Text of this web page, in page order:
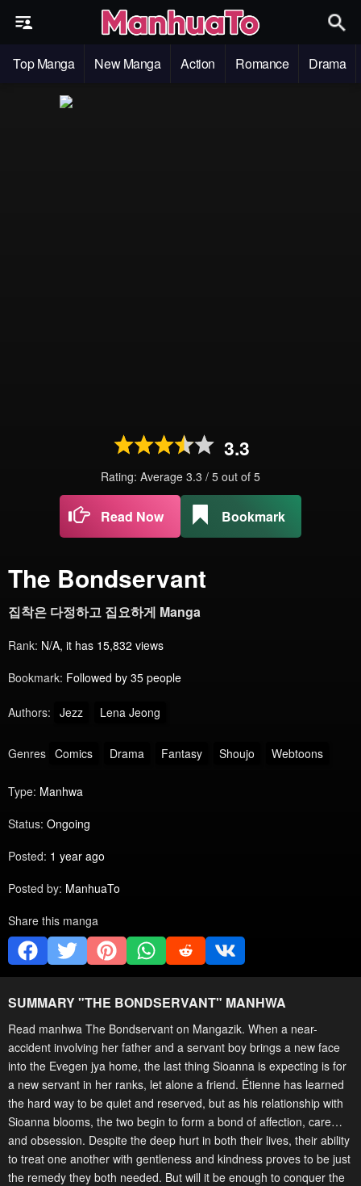
Top Manga New Manga Action Romance Drama
3.3
Rating: Average 3.3 / 5 out of 5
Read Now Bookmark
The Bondservant
집착은 다정하고 집요하게 Manga
Rank: N/A, it has 15,832 views
Bookmark: Followed by 35 people
Authors: Jezz Lena Jeong
Genres Comics Drama Fantasy Shoujo Webtoons
Type: Manhwa
Status: Ongoing
Posted: 1 year ago
Posted by: ManhuaTo
Share this manga
SUMMARY "THE BONDSERVANT" MANHWA
Read manhwa The Bondservant on Mangazik. When a near-
accident involving her father and a servant boy brings a new face
into the Evegen jya home, the last thing Sioanna is expecting is for
a new servant in her ranks, let alone a friend. Étienne has learned
the hard way to be quiet and reserved, but as his relationship with
Sioanna blooms, the two begin to form a bond of affection, care…
and obsession. Despite the deep hurt in both their lives, their ability
to treat one another with gentleness and kindness proves to be just
the remedy they both needed. But will it be enough to conquer the